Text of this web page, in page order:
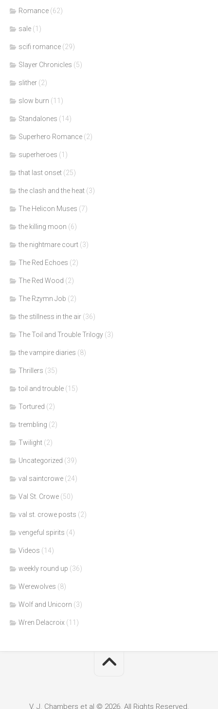
Romance (62)
sale (1)
scifi romance (29)
Slayer Chronicles (5)
slither (2)
slow burn (11)
Standalones (14)
Superhero Romance (2)
superheroes (1)
that last onset (25)
the clash and the heat (3)
The Helicon Muses (7)
the killing moon (6)
the nightmare court (3)
The Red Echoes (2)
The Red Wood (2)
The Rzymn Job (2)
the stillness in the air (36)
The Toil and Trouble Trilogy (3)
the vampire diaries (8)
Thrillers (35)
toil and trouble (15)
Tortured (2)
trembling (2)
Twilight (2)
Uncategorized (39)
val saintcrowe (24)
Val St. Crowe (50)
val st. crowe posts (2)
vengeful spirits (4)
Videos (14)
weekly round up (36)
Werewolves (8)
Wolf and Unicorn (3)
Wren Delacroix (11)
V. J. Chambers et al © 2026. All Rights Reserved.